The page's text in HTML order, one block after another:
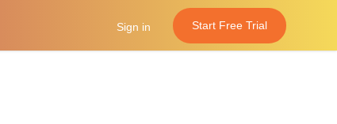
Sign in Start Free Trial